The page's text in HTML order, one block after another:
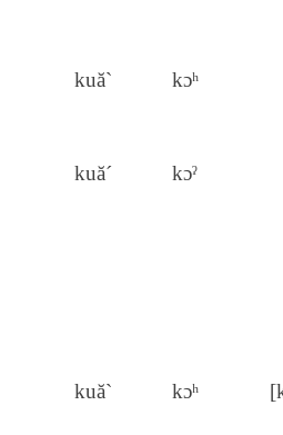
kuă` kɔʰ
kuă´ kɔˀ
kuă` kɔʰ